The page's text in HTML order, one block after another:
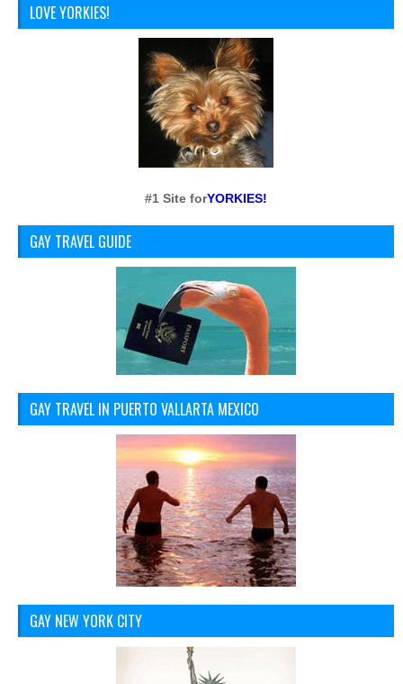
LOVE YORKIES!
#1 Site forYORKIES!
GAY TRAVEL GUIDE
GAY TRAVEL IN PUERTO VALLARTA MEXICO
GAY NEW YORK CITY